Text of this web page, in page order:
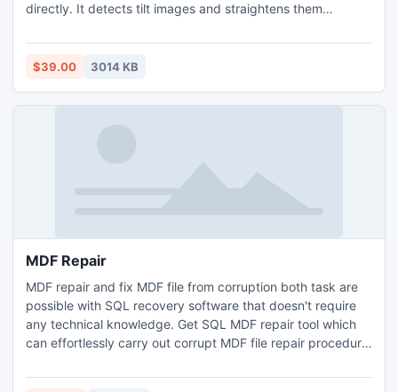
directly. It detects tilt images and straightens them
processing a batch of PDF files, even working with
password protected files; filtering small images which may
the processing.
$39.00 3014 KB
MDF Repair
MDF repair and fix MDF file from corruption both task are
possible with SQL recovery software that doesn't require
any technical knowledge. Get SQL MDF repair tool which
can effortlessly carry out corrupt MDF file repair procedure.
recovery software which is available at the rate of $129.